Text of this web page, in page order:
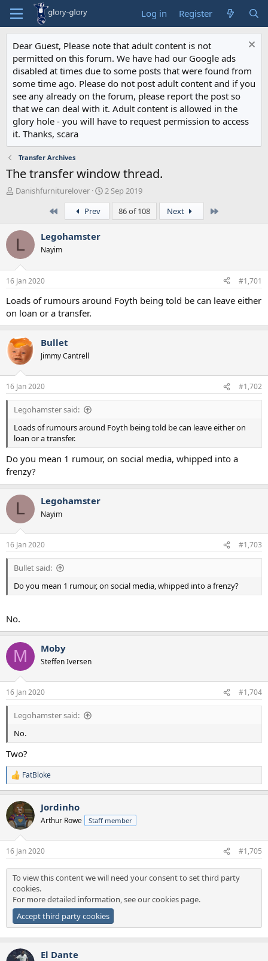
Log in Register
Dear Guest, Please note that adult content is not
permitted on this forum. We have had our Google ads
disabled at times due to some posts that were found from
some time ago. Please do not post adult content and if you
see any already on the forum, please report the post so
that we can deal with it. Adult content is allowed in the
glory hole - you will have to request permission to access
it. Thanks, scara
Transfer Archives
The transfer window thread.
T
a
t
a
r
t
r
Danishfurniturelover
S
t
r
2 Sep 2019
Prev 86 of 108 Next
L Legohamster
Nayim
16 Jan 2020 #1,701
Loads of rumours around Foyth being told be can leave either
on loan or a transfer.
Bullet
Jimmy Cantrell
16 Jan 2020 #1,702
Legohamster said:
Loads of rumours around Foyth being told be can leave either on
loan or a transfer.
Do you mean 1 rumour, on social media, whipped into a
frenzy?
L Legohamster
Nayim
16 Jan 2020 #1,703
Bullet said:
Do you mean 1 rumour, on social media, whipped into a frenzy?
No.
M Moby
Steffen Iversen
16 Jan 2020 #1,704
Legohamster said:
No.
Two?
R
e
c
t
i
s
FatBloke
Jordinho
Arthur Rowe Staff member
16 Jan 2020 #1,705
To view this content we will need your consent to set third party
cookies.
For more detailed information, see ourcookies page.
Accept third party cookies
El Dante